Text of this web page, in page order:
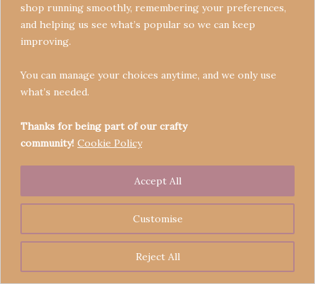
shop running smoothly, remembering your preferences,
and helping us see what’s popular so we can keep
improving.
You can manage your choices anytime, and we only use
what’s needed.
Thanks for being part of our crafty
community! Cookie Policy
Customise
Reject All
Accept All
Refund Policy
Copyright © 2026 Crafters' Barn | Operated by The
Legend of Skippy